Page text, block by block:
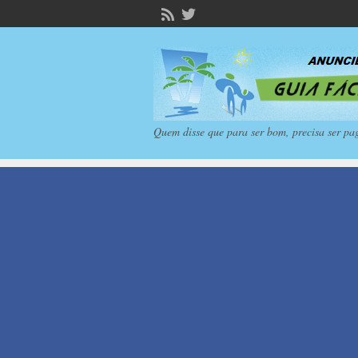
Quem disse que para ser bom, precisa ser